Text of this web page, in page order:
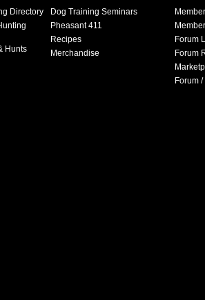
Directory
Hunts
Dog Training Seminars
Pheasant 411
Recipes
Merchandise
Forum
Forum
Forum